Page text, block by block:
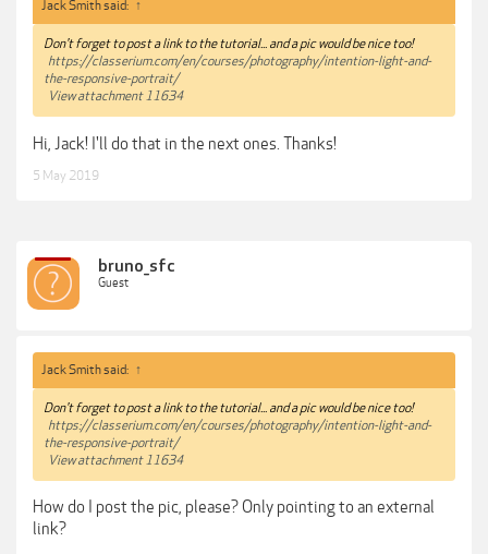
Jack Smith said: ↑
Don't forget to post a link to the tutorial... and a pic would be nice too!
https://classerium.com/en/courses/photography/intention-light-and-
the-responsive-portrait/
View attachment 11634
Hi, Jack! I'll do that in the next ones. Thanks!
5 May 2019
bruno_sfc
Guest
Jack Smith said: ↑
Don't forget to post a link to the tutorial... and a pic would be nice too!
https://classerium.com/en/courses/photography/intention-light-and-
the-responsive-portrait/
View attachment 11634
How do I post the pic, please? Only pointing to an external
link?